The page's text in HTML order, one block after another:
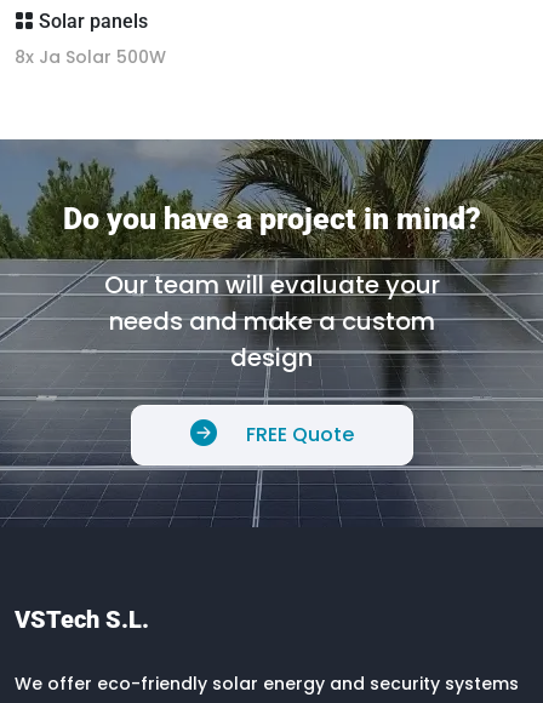
Solar panels
8x Ja Solar 500W
Do you have a project in mind?
Our team will evaluate your
needs and make a custom
design
FREE Quote
VSTech S.L.
We offer eco-friendly solar energy and security systems